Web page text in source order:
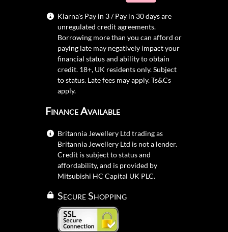
Klarna's Pay in 3 / Pay in 30 days are
unregulated credit agreements.
Borrowing more than you can afford or
paying late may negatively impact your
financial status and ability to obtain
credit. 18+, UK residents only. Subject
to status. Late fees may apply.Ts&Cs
apply.
Finance Available
Britannia Jewellery Ltd trading as
Britannia Jewellery Ltd is not a lender.
Credit is subject to status and
affordability, and is provided by
Mitsubishi HC Capital UK PLC.
Secure Shopping